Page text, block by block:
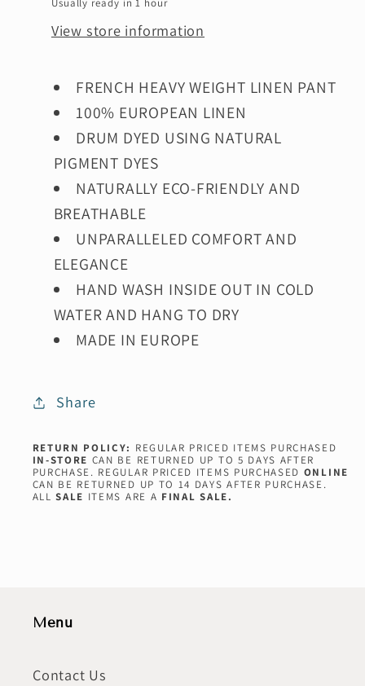
Usually ready in 1 hour
View store information
FRENCH HEAVY WEIGHT LINEN PANT
100% EUROPEAN LINEN
DRUM DYED USING NATURAL
PIGMENT DYES
NATURALLY ECO-FRIENDLY AND
BREATHABLE
UNPARALLELED COMFORT AND
ELEGANCE
HAND WASH INSIDE OUT IN COLD
WATER AND HANG TO DRY
MADE IN EUROPE
Share
RETURN POLICY: REGULAR PRICED ITEMS PURCHASED
IN-STORE CAN BE RETURNED UP TO 5 DAYS AFTER
PURCHASE. REGULAR PRICED ITEMS PURCHASED ONLINE
CAN BE RETURNED UP TO 14 DAYS AFTER PURCHASE.
ALLSALE ITEMS ARE A FINAL SALE.
Menu
Contact Us